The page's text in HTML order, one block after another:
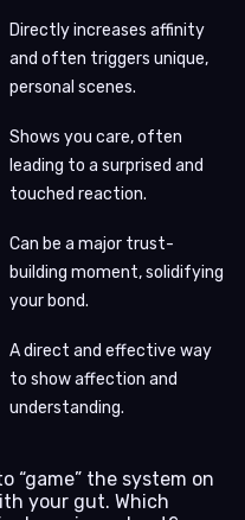
Directly increases affinity
and often triggers unique,
personal scenes.
Shows you care, often
leading to a surprised and
touched reaction.
Can be a major trust-
building moment, solidifying
your bond.
A direct and effective way
to show affection and
understanding.
“game” the system on
your gut. Which